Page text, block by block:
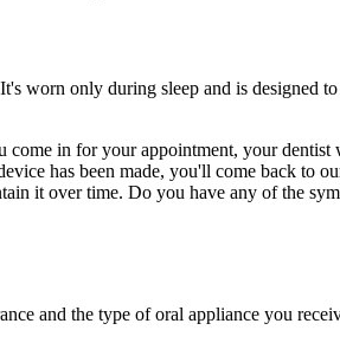
worn only during sleep and is
in for your appointment, your
has been made, you'll come back to
it over time. Do you have any of the
and the type of oral appliance you